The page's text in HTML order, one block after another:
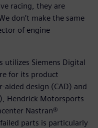
racing, they are
don’t make the same
of engine
utilizes Siemens Digital
for its product
aided design (CAD) and
Hendrick Motorsports
Nastran®
parts is particularly